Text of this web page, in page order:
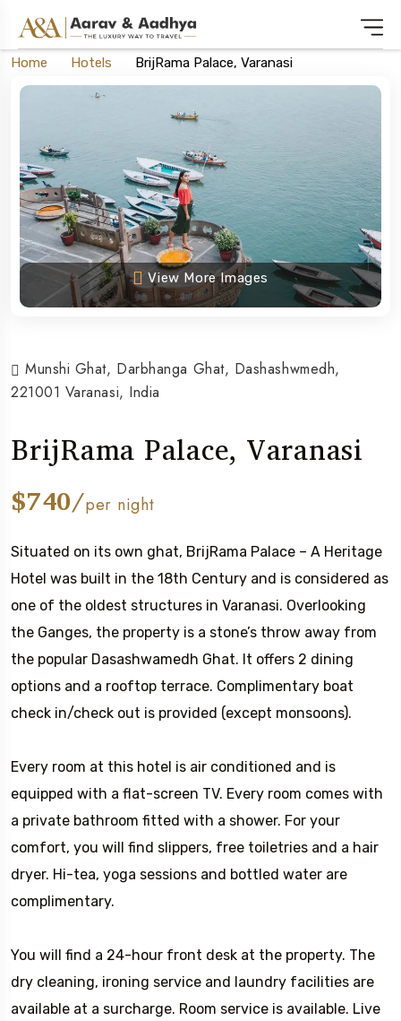
Home Hotels BrijRama Palace, Varanasi
View More Images
Munshi Ghat, Darbhanga Ghat, Dashashwmedh,
221001 Varanasi, India
BrijRama Palace, Varanasi
$740/per night
Situated on its own ghat, BrijRama Palace – A Heritage
Hotel was built in the 18th Century and is considered as
one of the oldest structures in Varanasi. Overlooking
the Ganges, the property is a stone’s throw away from
the popular Dasashwamedh Ghat. It offers 2 dining
options and a rooftop terrace. Complimentary boat
check in/check out is provided (except monsoons).
Every room at this hotel is air conditioned and is
equipped with a flat-screen TV. Every room comes with
a private bathroom fitted with a shower. For your
comfort, you will find slippers, free toiletries and a hair
dryer. Hi-tea, yoga sessions and bottled water are
complimentary.
You will find a 24-hour front desk at the property. The
dry cleaning, ironing service and laundry facilities are
available at a surcharge. Room service is available. Live